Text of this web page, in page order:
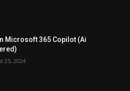
Microsoft 365 Copilot (Ai
25, 2024